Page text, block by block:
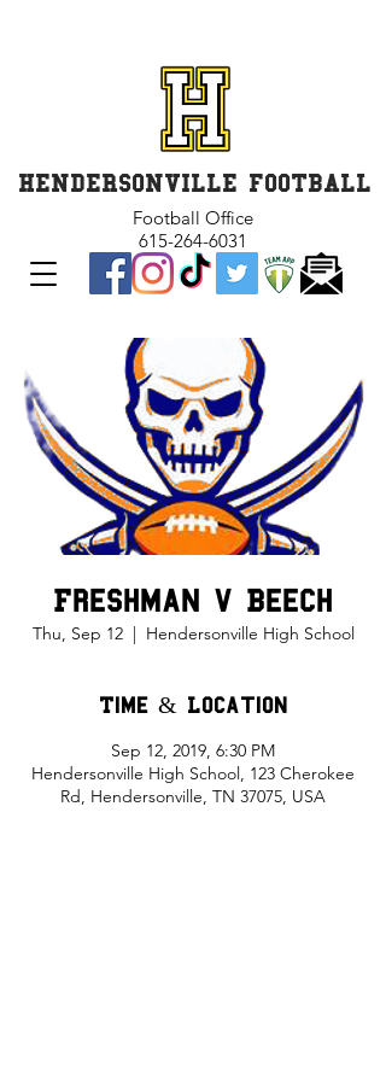
HENDERSONVILLE FOOTBALL
Football Office
615-264-6031
Freshman v Beech
Thu, Sep 12
  |
Hendersonville High School
Time & Location
Sep 12, 2019, 6:30 PM
Hendersonville High School, 123 Cherokee
Rd, Hendersonville, TN 37075, USA